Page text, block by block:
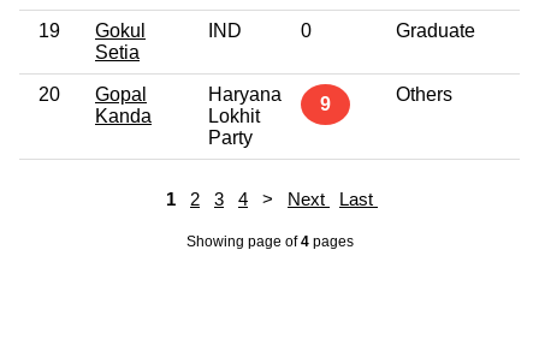
19
Gokul
Setia
IND 0 Graduate
20
Gopal
Kanda
Haryana
Lokhit
Party
9 Others
1 2 3 4 > Next Last
Showing page of4pages